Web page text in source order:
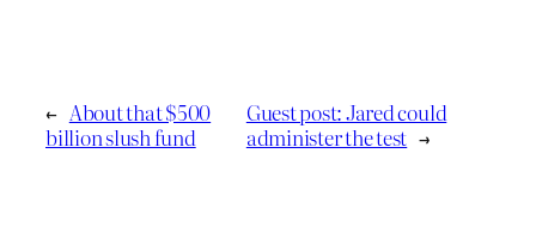
← About that $500
billion slush fund
Guest post: Jared could
administer the test →